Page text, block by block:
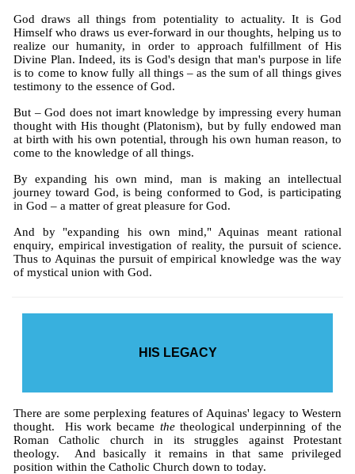
God draws all things from potentiality to actuality. It is God
Himself who draws us ever-forward in our thoughts, helping us to
realize our humanity, in order to approach fulfillment of His
Divine Plan. Indeed, its is God's design that man's purpose in life
is to come to know fully all things – as the sum of all things gives
testimony to the essence of God.
But – God does not imart knowledge by impressing every human
thought with His thought (Platonism), but by fully endowed man
at birth with his own potential, through his own human reason, to
come to the knowledge of all things.
By expanding his own mind, man is making an intellectual
journey toward God, is being conformed to God, is participating
in God – a matter of great pleasure for God.
And by "expanding his own mind," Aquinas meant rational
enquiry, empirical investigation of reality, the pursuit of science.
Thus to Aquinas the pursuit of empirical knowledge was the way
of mystical union with God.
HIS LEGACY
There are some perplexing features of Aquinas' legacy to Western
thought. His work became thetheological underpinning of the
Roman Catholic church in its struggles against Protestant
theology. And basically it remains in that same privileged
position within the Catholic Church down to today.